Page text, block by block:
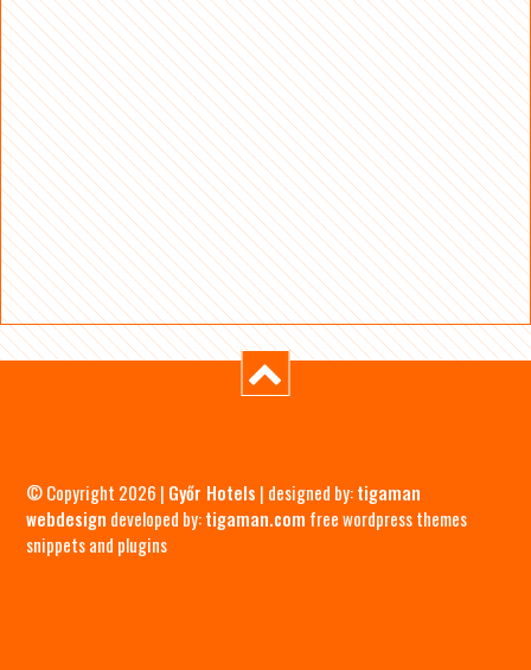
© Copyright 2026 | Győr Hotels | designed by:tigaman
webdesign developed by:tigaman.com free wordpress themes
snippets and plugins